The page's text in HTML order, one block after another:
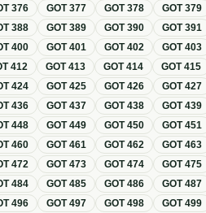
376 GOT377 GOT378 GOT379
388 GOT389 GOT390 GOT391
400 GOT401 GOT402 GOT403
412 GOT413 GOT414 GOT415
424 GOT425 GOT426 GOT427
436 GOT437 GOT438 GOT439
448 GOT449 GOT450 GOT451
460 GOT461 GOT462 GOT463
472 GOT473 GOT474 GOT475
484 GOT485 GOT486 GOT487
496 GOT497 GOT498 GOT499